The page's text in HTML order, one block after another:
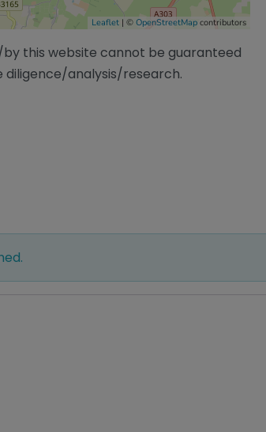
Leaflet | © OpenStreetMap contributors
this website cannot be guaranteed
diligence/analysis/research.